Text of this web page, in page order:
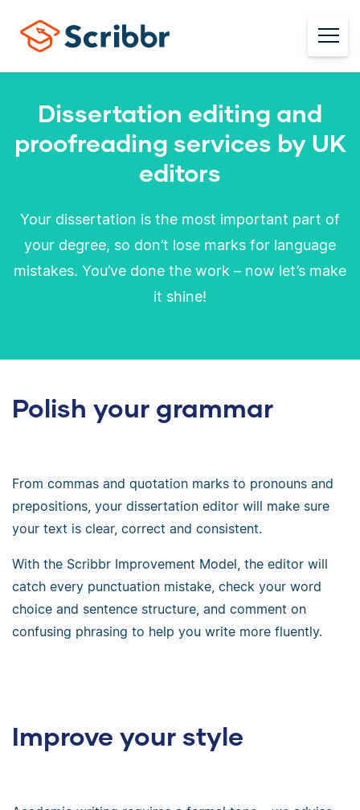
Dissertation editing and
proofreading services by UK
editors
Your dissertation is the most important part of
your degree, so don’t lose marks for language
mistakes. You’ve done the work – now let’s make
it shine!
Polish your grammar
From commas and quotation marks to pronouns and
prepositions, your dissertation editor will make sure
your text is clear, correct and consistent.
With the Scribbr Improvement Model, the editor will
catch every punctuation mistake, check your word
choice and sentence structure, and comment on
confusing phrasing to help you write more fluently.
Improve your style